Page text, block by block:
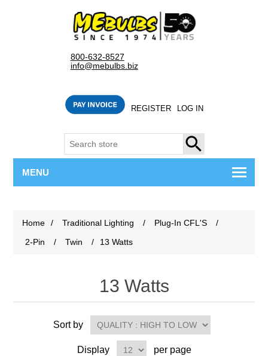
800-632-8527
info@mebulbs.biz
REGISTER LOG IN
SEARCH
MENU
Home / Traditional Lighting / Plug-In CFL'S
/
2-Pin
/ Twin / 13 Watts
13 Watts
Sort by
Display per page